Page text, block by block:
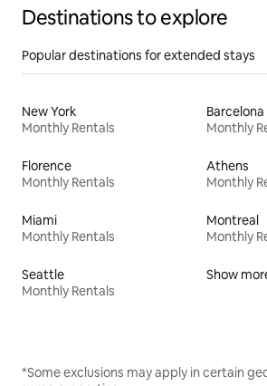
Destinations to explore
Popular destinations for extended stays
New York
Monthly Rentals
Barcelona
Monthly
Florence
Monthly Rentals
Athens
Monthly
Miami
Monthly Rentals
Montreal
Monthly
Seattle
Monthly Rentals
Show
*Some exclusions may apply in certain